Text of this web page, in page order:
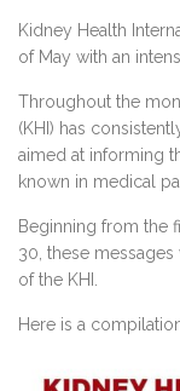
Kidney Health
of May with an
Throughout the
(KHI) has
aimed at informing
known in medical
Beginning from the
30, these
of the KHI.
Here is a